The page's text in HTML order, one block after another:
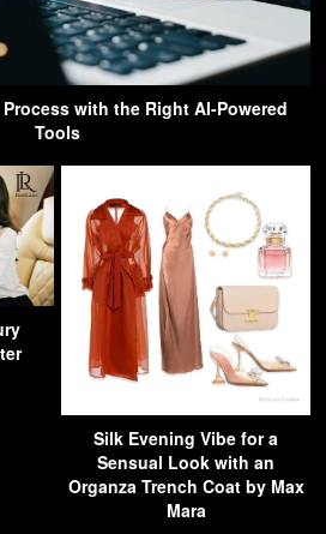
with the Right AI-Powered
Tools
Silk Evening Vibe for a
Sensual Look with an
Organza Trench Coat by Max
Mara